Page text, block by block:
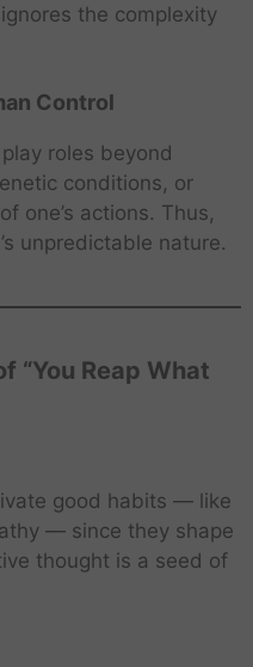
the complexity
Control
roles beyond
conditions, or
one’s actions. Thus,
unpredictable nature.
“You Reap What
good habits — like
— since they shape
thought is a seed of